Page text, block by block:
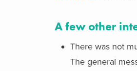
A few other
There was not
The general